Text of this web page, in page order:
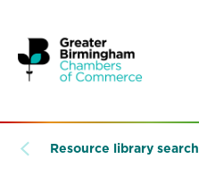
Resource library search